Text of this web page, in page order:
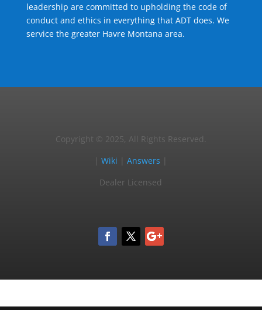
leadership are committed to upholding the code of
conduct and ethics in everything that ADT does. We
service the greater Havre Montana area.
Copyright © 2025, All Rights Reserved.
|Wiki |Answers
Dealer Licensed